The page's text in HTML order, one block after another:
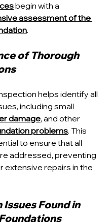
begin with a
assessment of the
.
of Thorough
helps identify all
including small
damage, and other
problems. This
to ensure that all
addressed, preventing
extensive repairs in the
Issues Found in